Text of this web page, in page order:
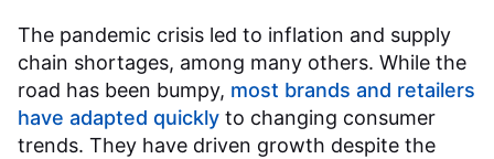
The pandemic crisis led to inflation and supply
chain shortages, among many others. While the
road has been bumpy, most brands and retailers
have adapted quickly to changing consumer
trends. They have driven growth despite the